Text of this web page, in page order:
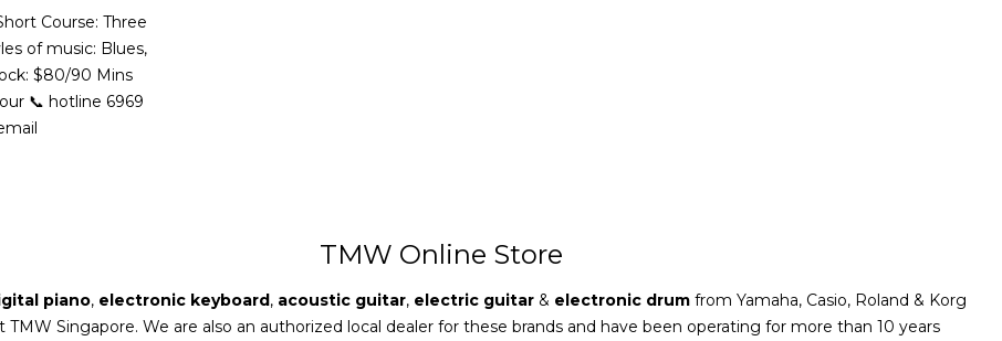
Course: Three
of music: Blues,
$80/90 Mins
📞 hotline 6969
TMW Online Store
piano, electronic keyboard, acoustic guitar, electric guitar & electronic drum from Yamaha, Casio, Roland & Korg
TMW Singapore. We are also an authorized local dealer for these brands and have been operating for more than 10 years